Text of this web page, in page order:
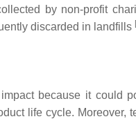
by non-profit
discarded in landfills
because it could
life cycle. Moreover,